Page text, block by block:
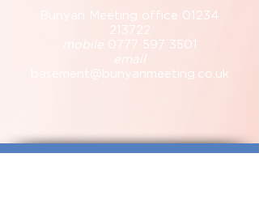
Bunyan Meeting office 01234
213722
mobile 0777 597 3501
email
basement@bunyanmeeting.co.uk